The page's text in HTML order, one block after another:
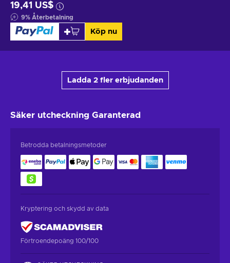
19,41 US$
9% Återbetalning
Köp nu
Ladda 2 fler erbjudanden
Säker utcheckning Garanterad
Betrodda betalningsmetoder
Kryptering och skydd av data
Förtroendepoäng 100/100